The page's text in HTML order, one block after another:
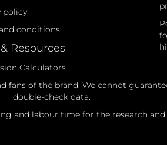
policy
conditions
Resources
Calculators
of the brand. We cannot
double-check data.
and labour time for the research